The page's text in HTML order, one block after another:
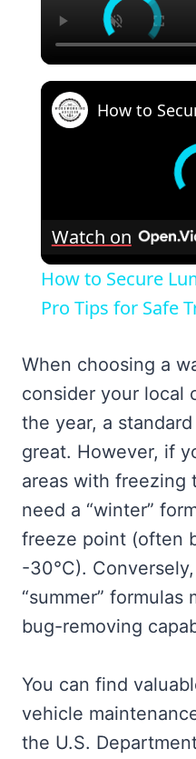
Watch on
How to Secure
Pro Tips for Safe
When choosing a
consider your local
the year, a
great. However, if
areas with freezing
need a “winter”
freeze point (often
-30°C).
“summer”
bug-removing
You can find
vehicle
the U.S.